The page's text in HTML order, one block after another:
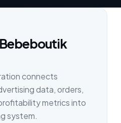
Bebeboutik
connects
data, orders,
metrics into
system.